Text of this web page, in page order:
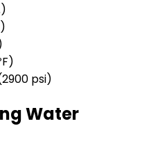
psi)
Water